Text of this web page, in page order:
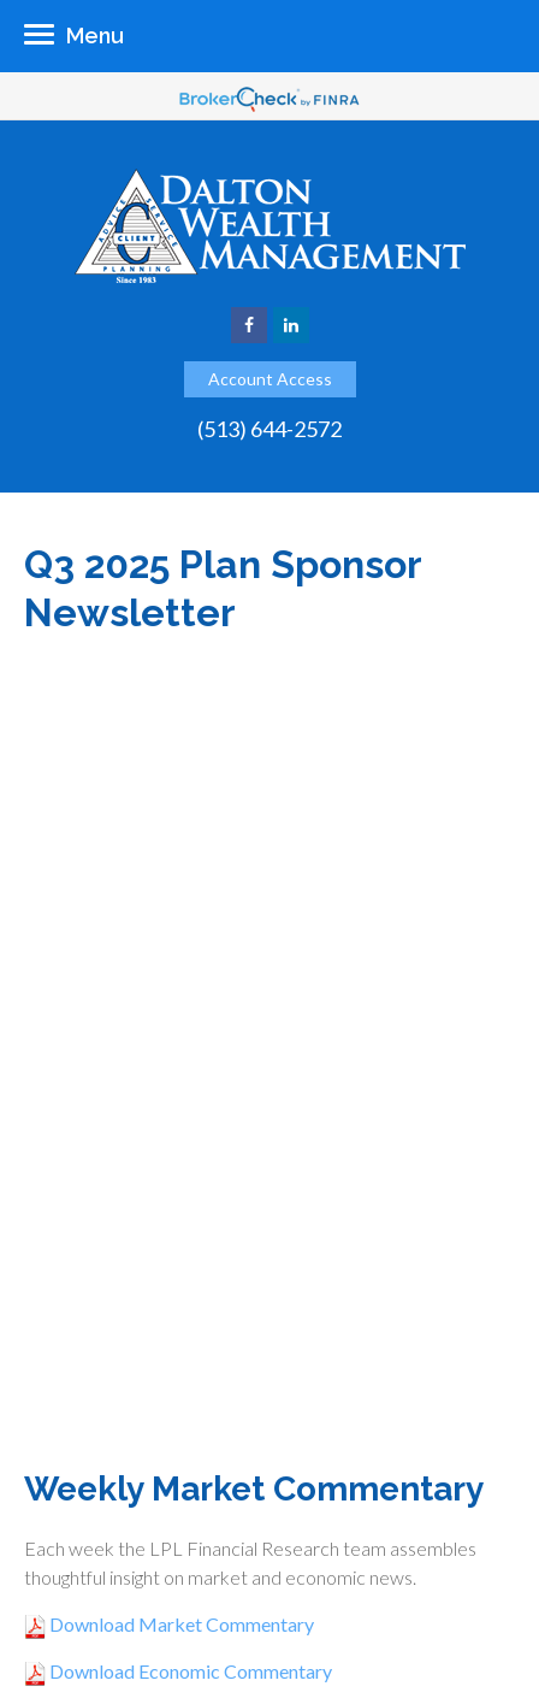
Account Access
(513) 644-2572
Menu
Q3 2025 Plan Sponsor
Newsletter
Weekly Market Commentary
Each week the LPL Financial Research team assembles
thoughtful insight on market and economic news.
Download Market Commentary
Download Economic Commentary